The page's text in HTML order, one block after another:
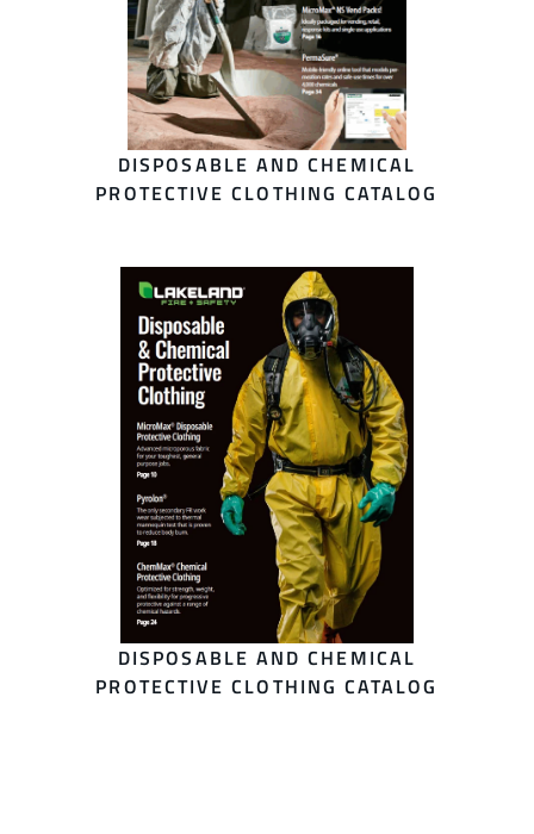
DISPOSABLE AND CHEMICAL
PROTECTIVE CLOTHING CATALOG
DISPOSABLE AND CHEMICAL
PROTECTIVE CLOTHING CATALOG